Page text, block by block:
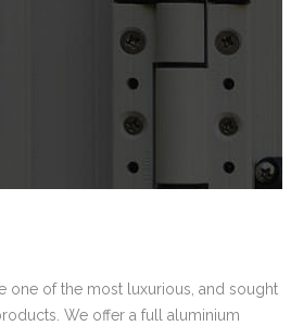
one of the most luxurious, and sought
We offer a full aluminium